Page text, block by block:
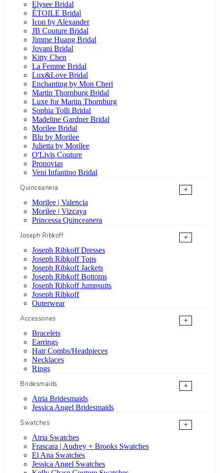
Elysee Bridal
ÉTOILE Bridal
Icon by Alexander
JB Couture Bridal
Jimme Huang Bridal
Jovani Bridal
Kitty Chen
La Femme Bridal
Lux&Love Bridal
Enchanting by Mon Cheri
Martin Thornburg Bridal
Luxe for Martin Thornburg
Sophia Tolli Bridal
Madeline Gardner Bridal
Morilee Bridal
Blu by Morilee
Julietta by Morilee
O'Livis Couture
Pronovias
Veni Infantino Bridal
Quinceanera
+
Morilee | Valencia
Morilee | Vizcaya
Princessa Quinceanera
Joseph Ribkoff
+
Joseph Ribkoff Dresses
Joseph Ribkoff Tops
Joseph Ribkoff Jackets
Joseph Ribkoff Bottoms
Joseph Ribkoff Jumpsuits
Joseph Ribkoff
Outerwear
Accessories
+
Bracelets
Earrings
Hair Combs/Headpieces
Necklaces
Rings
Bridesmaids
+
Atria Bridesmaids
Jessica Angel Bridesmaids
Swatches
+
Atria Swatches
Frascara | Audrey + Brooks Swatches
El Ana Swatches
Jessica Angel Swatches